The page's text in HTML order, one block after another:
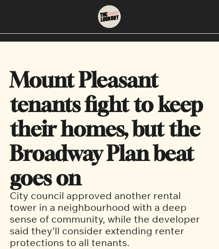
About
Contact Us
Neighbourhoods
Downtown
Mount Pleasant
tenants fight to keep
their homes, but the
Broadway Plan beat
goes on
City council approved another rental
tower in a neighbourhood with a deep
sense of community, while the developer
said they'll consider extending renter
protections to all tenants.